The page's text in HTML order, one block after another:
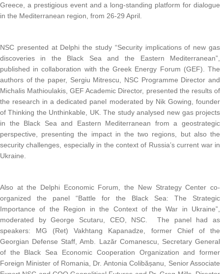
Greece, a prestigious event and a long-standing platform for dialogue
in the Mediterranean region, from 26-29 April.
NSC presented at Delphi the study “Security implications of new gas
discoveries in the Black Sea and the Eastern Mediterranean”,
published in collaboration with the Greek Energy Forum (GEF). The
authors of the paper, Sergiu Mitrescu, NSC Programme Director and
Michalis Mathioulakis, GEF Academic Director, presented the results of
the research in a dedicated panel moderated by Nik Gowing, founder
of Thinking the Unthinkable, UK. The study analysed new gas projects
in the Black Sea and Eastern Mediterranean from a geostrategic
perspective, presenting the impact in the two regions, but also the
security challenges, especially in the context of Russia’s current war in
Ukraine.
Also at the Delphi Economic Forum, the New Strategy Center co-
organized the panel “Battle for the Black Sea: The Strategic
Importance of the Region in the Context of the War in Ukraine”,
moderated by George Scutaru, CEO, NSC. The panel had as
speakers: MG (Ret) Vakhtang Kapanadze, former Chief of the
Georgian Defense Staff, Amb. Lazăr Comanescu, Secretary General
of the Black Sea Economic Cooperation Organization and former
Foreign Minister of Romania, Dr. Antonia Colibășanu, Senior Associate